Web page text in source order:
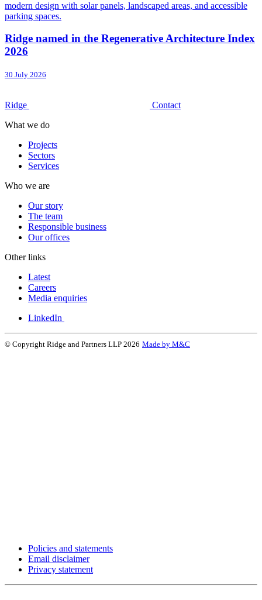
Ridge named in the Regenerative Architecture Index
2026
30 July 2026
Ridge
Contact
What we do
Projects
Sectors
Services
Who we are
Our story
The team
Responsible business
Our offices
Other links
Latest
Careers
Media enquiries
LinkedIn
© Copyright Ridge and Partners LLP 2026 Made by M&C
Policies and statements
Email disclaimer
Privacy statement